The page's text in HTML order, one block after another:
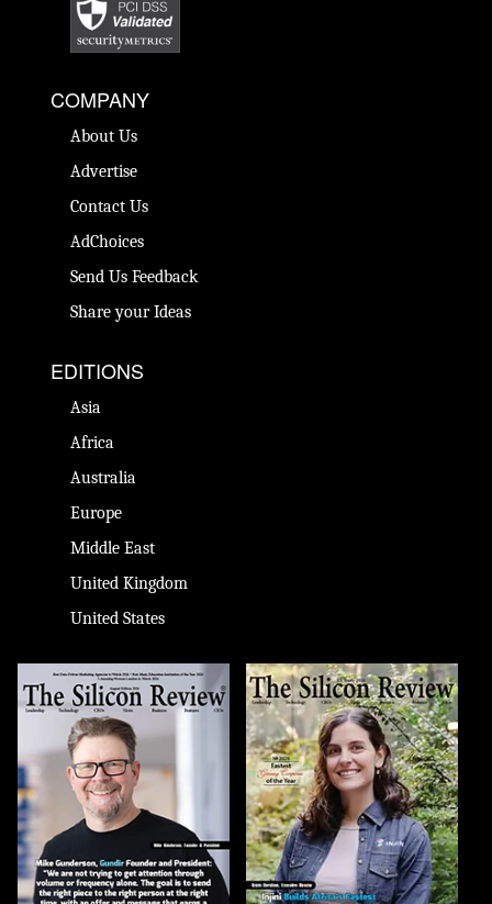
COMPANY
About Us
Advertise
Contact Us
AdChoices
Send Us Feedback
Share your Ideas
EDITIONS
Asia
Africa
Australia
Europe
Middle East
United Kingdom
United States